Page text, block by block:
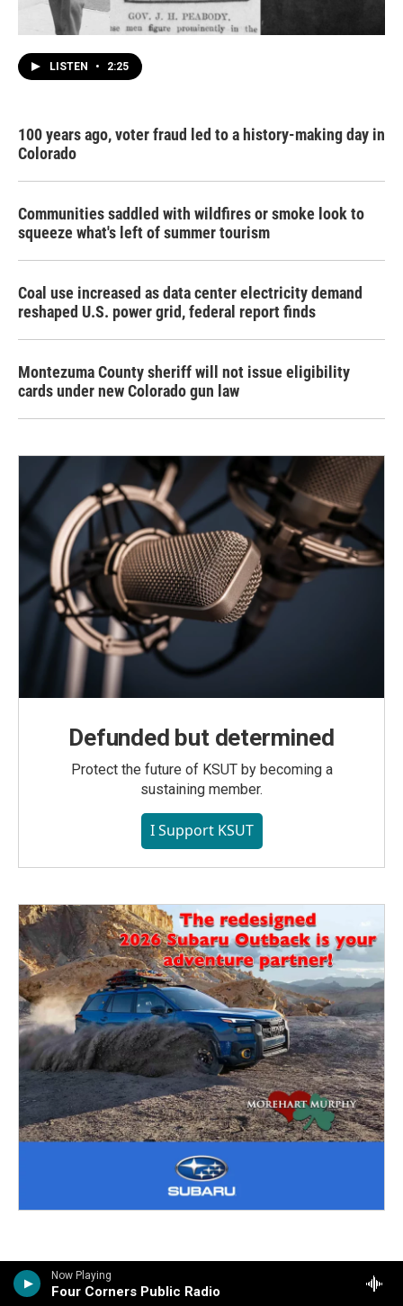
Now Playing
Four Corners Public Radio
LISTEN • 2:25
100 years ago, voter fraud led to a history-making day in
Colorado
Communities saddled with wildfires or smoke look to
squeeze what's left of summer tourism
Coal use increased as data center electricity demand
reshaped U.S. power grid, federal report finds
Montezuma County sheriff will not issue eligibility
cards under new Colorado gun law
Defunded but determined
Protect the future of KSUT by becoming a
sustaining member.
I Support KSUT